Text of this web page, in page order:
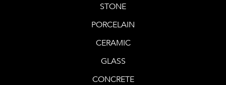
STONE
PORCELAIN
CERAMIC
GLASS
CONCRETE